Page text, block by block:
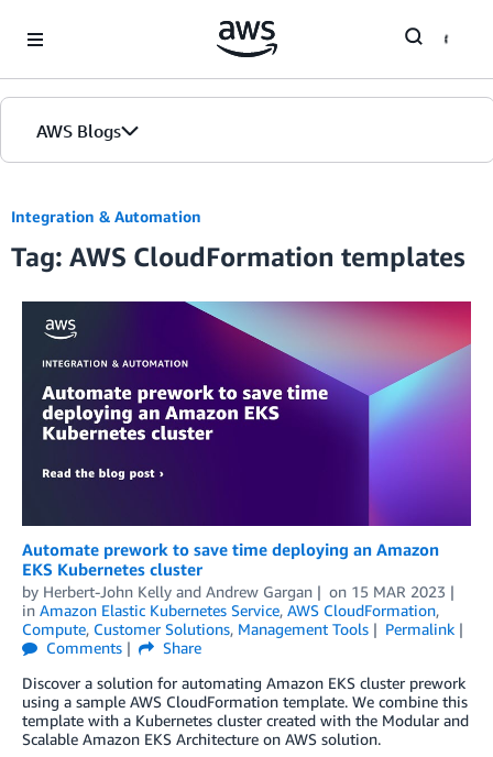
AWS Blogs
Integration & Automation
Tag: AWS CloudFormation templates
Automate prework to save time deploying an Amazon
EKS Kubernetes cluster
by Herbert-John Kelly and Andrew Gargan on 15 MAR 2023
in Amazon Elastic Kubernetes Service, AWS CloudFormation,
Compute, Customer Solutions, Management Tools
Permalink
Comments
Share
Discover a solution for automating Amazon EKS cluster prework
using a sample AWS CloudFormation template. We combine this
template with a Kubernetes cluster created with the Modular and
Scalable Amazon EKS Architecture on AWS solution.